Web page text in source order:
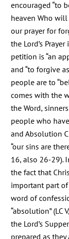
encouraged “to
heaven Who will
our prayer for
the Lord’s
petition is “an
and “to forgive
people are to
comes with the
the Word,
people who
and Absolution
“our sins are
16, also 26-29).
the fact that
important part
word of
“absolution” (LC
the Lord’s
prepared as